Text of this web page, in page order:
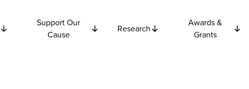
Support Our
Cause
Research
Awards &
Grants